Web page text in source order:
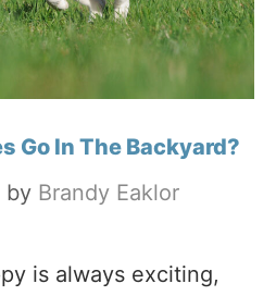
Go In The Backyard?
by Brandy Eaklor
is always exciting,